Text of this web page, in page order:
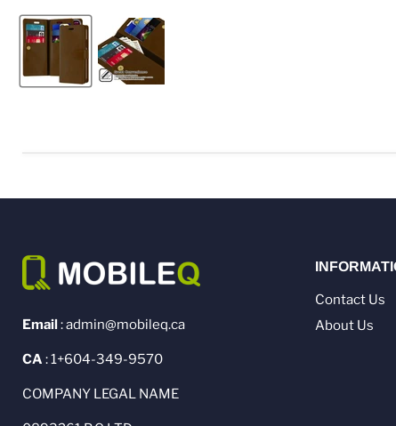
Email: admin@mobileq.ca
CA : 1+604-349-9570
COMPANY LEGAL NAME
Contact Us
About Us